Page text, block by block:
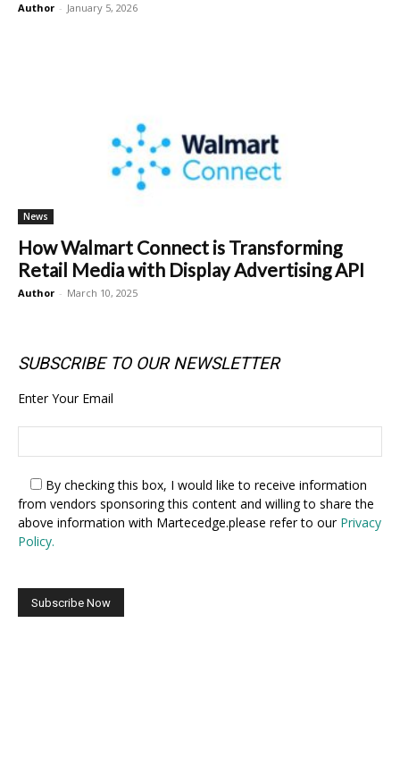
Author - January 5, 2026
News
How Walmart Connect is Transforming
Retail Media with Display Advertising API
Author - March 10, 2025
SUBSCRIBE TO OUR NEWSLETTER
Enter Your Email
By checking this box, I would like to receive information
from vendors sponsoring this content and willing to share the
above information with Martecedge.please refer to our Privacy
Policy.